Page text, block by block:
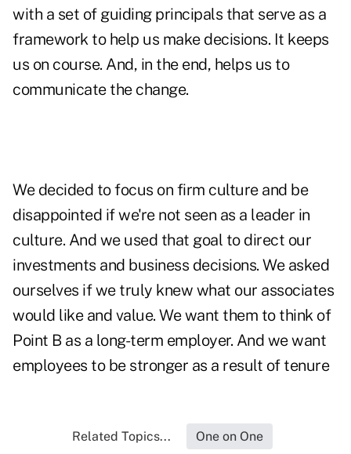
with a set of guiding principals that serve as a
framework to help us make decisions. It keeps
us on course. And, in the end, helps us to
communicate the change.
We decided to focus on firm culture and be
disappointed if we're not seen as a leader in
culture. And we used that goal to direct our
investments and business decisions. We asked
ourselves if we truly knew what our associates
would like and value. We want them to think of
Point B as a long-term employer. And we want
employees to be stronger as a result of tenure
Related Topics... One on One